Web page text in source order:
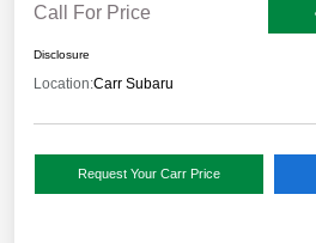
Call For Price
Disclosure
Location:Carr Subaru
Request Your Carr Price